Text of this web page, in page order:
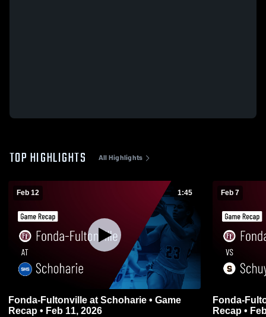
TOP HIGHLIGHTS All Highlights
Feb 12 1:45
Fonda-Fultonville at Schoharie • Game
Recap • Feb 11, 2026
Feb 7
Fonda-Fultonville vs
Recap •